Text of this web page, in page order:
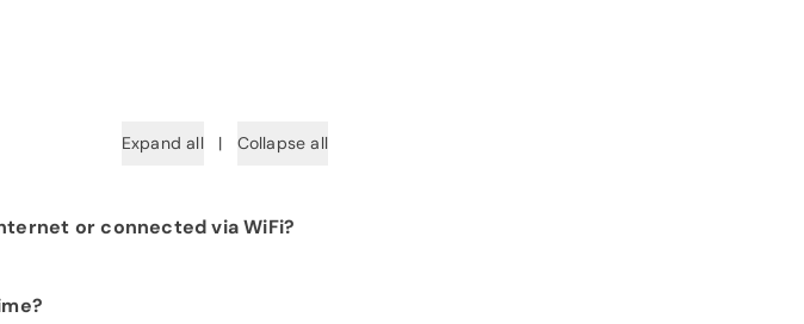
Expand all | Collapse all
or connected via WiFi?